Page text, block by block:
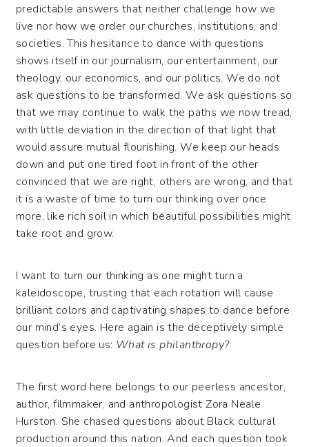
predictable answers that neither challenge how we
live nor how we order our churches, institutions, and
societies. This hesitance to dance with questions
shows itself in our journalism, our entertainment, our
theology, our economics, and our politics. We do not
ask questions to be transformed. We ask questions so
that we may continue to walk the paths we now tread,
with little deviation in the direction of that light that
would assure mutual flourishing. We keep our heads
down and put one tired foot in front of the other
convinced that we are right, others are wrong, and that
it is a waste of time to turn our thinking over once
more, like rich soil in which beautiful possibilities might
take root and grow.
I want to turn our thinking as one might turn a
kaleidoscope, trusting that each rotation will cause
brilliant colors and captivating shapes to dance before
our mind’s eyes. Here again is the deceptively simple
question before us: What is philanthropy?
The first word here belongs to our peerless ancestor,
author, filmmaker, and anthropologist Zora Neale
Hurston. She chased questions about Black cultural
production around this nation. And each question took